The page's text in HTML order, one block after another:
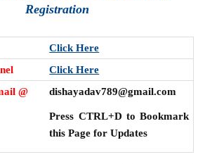
Registration
Click Here
Click Here
@
dishayadav789@gmail.com
Press CTRL+D to Bookmark
this Page for Updates